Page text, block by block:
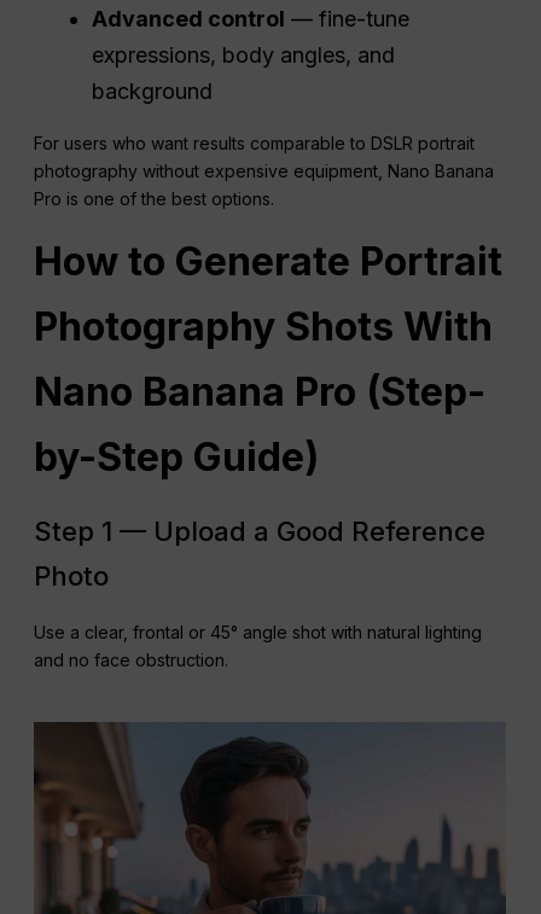
Advanced control — fine-tune
expressions, body angles, and
background
For users who want results comparable to DSLR portrait
photography without expensive equipment, Nano Banana
Pro is one of the best options.
How to Generate Portrait
Photography Shots With
Nano Banana Pro (Step-
by-Step Guide)
Step 1 — Upload a Good Reference
Photo
Use a clear, frontal or 45° angle shot with natural lighting
and no face obstruction.